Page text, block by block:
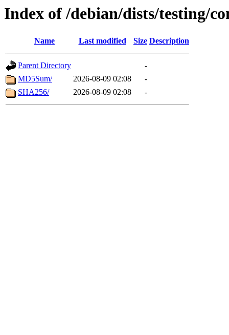
Index of /debian/dists/testing/
Name Last modified Size Description
Parent Directory
-
MD5Sum/
2026-08-09 02:08
-
SHA256/
2026-08-09 02:08 -